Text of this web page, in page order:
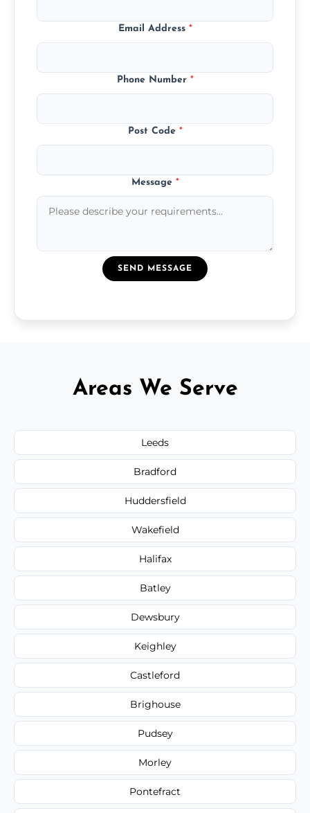
Email Address *
Phone Number *
Post Code *
Message *
SEND MESSAGE
Areas We Serve
Leeds
Bradford
Huddersfield
Wakefield
Halifax
Batley
Dewsbury
Keighley
Castleford
Brighouse
Pudsey
Morley
Pontefract